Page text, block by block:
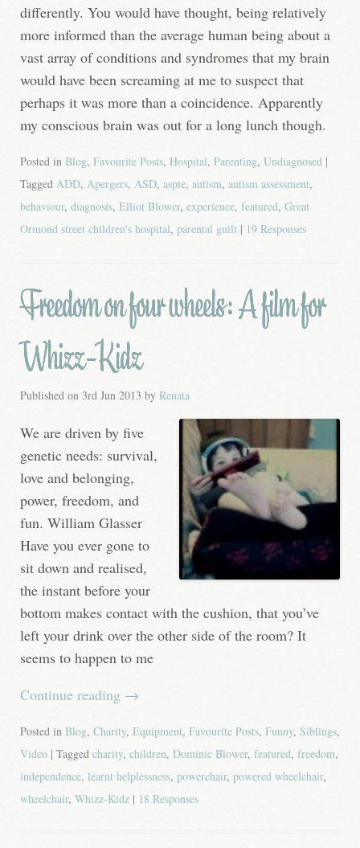
differently. You would have thought, being relatively
more informed than the average human being about a
vast array of conditions and syndromes that my brain
would have been screaming at me to suspect that
perhaps it was more than a coincidence. Apparently
my conscious brain was out for a long lunch though.
Posted in Blog, Favourite Posts, Hospital, Parenting, Undiagnosed |
Tagged ADD, Apergers, ASD, aspie, autism, autism assessment,
behaviour, diagnosis, Elliot Blower, experience, featured, Great
Ormond street children's hospital, parental guilt | 19 Responses
Freedom on four wheels: A film for
Whizz-Kidz
Published on 3rd Jun 2013 by Renata
We are driven by five
genetic needs: survival,
love and belonging,
power, freedom, and
fun. William Glasser
Have you ever gone to
sit down and realised,
the instant before your
bottom makes contact with the cushion, that you’ve
left your drink over the other side of the room? It
seems to happen to me
Continue reading →
Posted in Blog, Charity, Equipment, Favourite Posts, Funny, Siblings,
Video | Tagged charity, children, Dominic Blower, featured, freedom,
independence, learnt helplessness, powerchair, powered wheelchair,
wheelchair, Whizz-Kidz | 18 Responses